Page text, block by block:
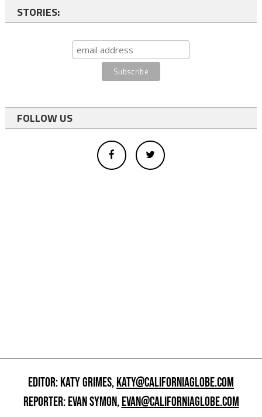
STORIES:
FOLLOW US
EDITOR: KATY GRIMES,KATY@CALIFORNIAGLOBE.COM
REPORTER: EVAN SYMON,EVAN@CALIFORNIAGLOBE.COM